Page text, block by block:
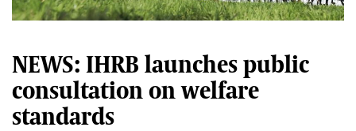
NEWS: IHRB launches public
consultation on welfare
standards